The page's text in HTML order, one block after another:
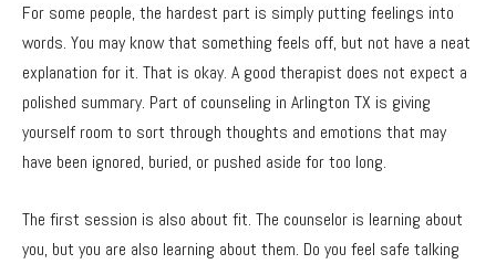
For some people, the hardest part is simply putting feelings into
words. You may know that something feels off, but not have a neat
explanation for it. That is okay. A good therapist does not expect a
polished summary. Part of counseling in Arlington TX is giving
yourself room to sort through thoughts and emotions that may
have been ignored, buried, or pushed aside for too long.
The first session is also about fit. The counselor is learning about
you, but you are also learning about them. Do you feel safe talking